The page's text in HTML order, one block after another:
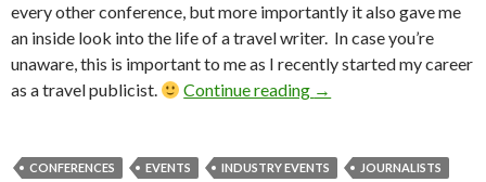
every other conference, but more importantly it also gave me
an inside look into the life of a travel writer. In case you’re
unaware, this is important to me as I recently started my career
as a travel publicist.
Continue reading →
CONFERENCES EVENTS INDUSTRY EVENTS
JOURNALISTS